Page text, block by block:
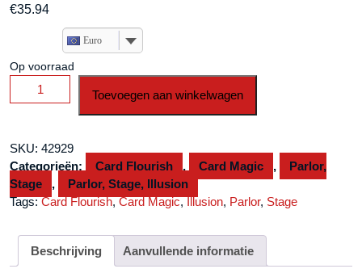
€35.94
Euro
Op voorraad
Art
Manipulation
Vol
2
by
Toevoegen aan winkelwagen
SKU: 42929
Categorieën:
Card Flourish , Card Magic ,
Parlor,
Stage
,
Parlor, Stage, Illusion
Tags:Card Flourish,Card Magic,Illusion, Parlor, Stage
Beschrijving Aanvullende informatie